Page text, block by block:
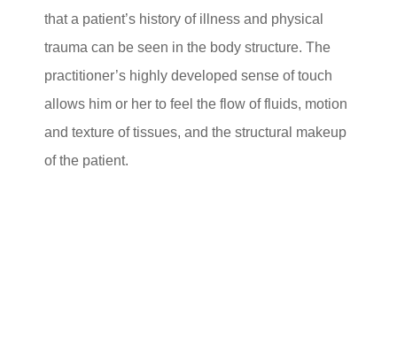
that a patient’s history of illness and physical
trauma can be seen in the body structure. The
practitioner’s highly developed sense of touch
allows him or her to feel the flow of fluids, motion
and texture of tissues, and the structural makeup
of the patient.